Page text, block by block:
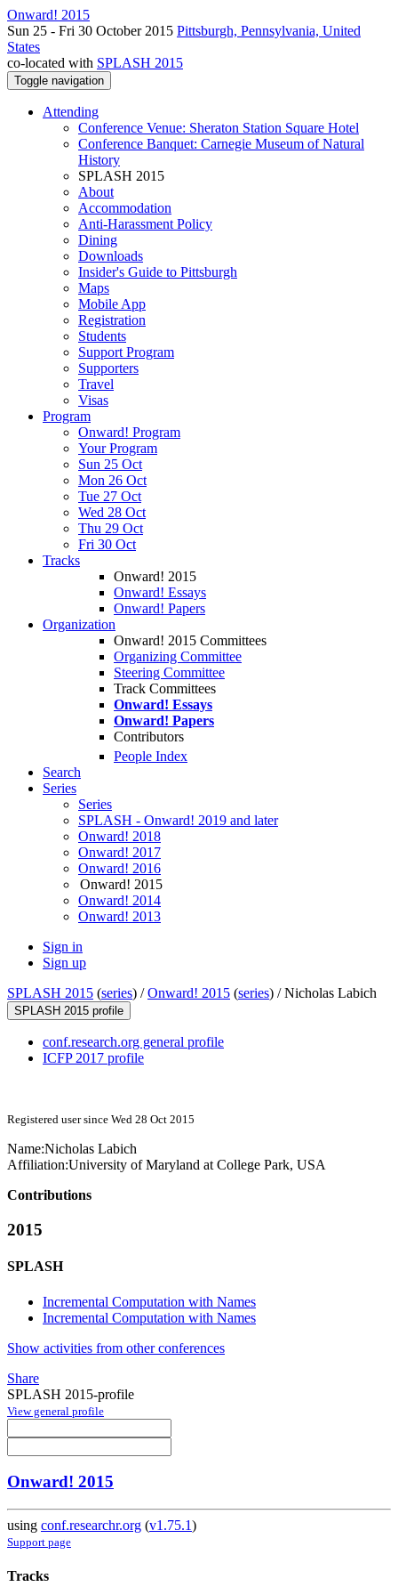
Onward! 2015
Sun 25 - Fri 30 October 2015 Pittsburgh, Pennsylvania, United
States
co-located with SPLASH 2015
Toggle navigation
Attending
Conference Venue: Sheraton Station Square Hotel
Conference Banquet: Carnegie Museum of Natural
History
SPLASH 2015
About
Accommodation
Anti-Harassment Policy
Dining
Downloads
Insider's Guide to Pittsburgh
Maps
Mobile App
Registration
Students
Support Program
Supporters
Travel
Visas
Program
Onward! Program
Your Program
Sun 25 Oct
Mon 26 Oct
Tue 27 Oct
Wed 28 Oct
Thu 29 Oct
Fri 30 Oct
Tracks
Onward! 2015
Onward! Essays
Onward! Papers
Organization
Onward! 2015 Committees
Organizing Committee
Steering Committee
Track Committees
Onward! Essays
Onward! Papers
Contributors
People Index
Search
Series
Series
SPLASH - Onward! 2019 and later
Onward! 2018
Onward! 2017
Onward! 2016
Onward! 2015
Onward! 2014
Onward! 2013
Sign in
Sign up
SPLASH 2015 (series) /Onward! 2015 (series) /Nicholas Labich
SPLASH 2015 profile
conf.research.org general profile
ICFP 2017 profile
Registered user since Wed 28 Oct 2015
Name:Nicholas Labich
Affiliation:University of Maryland at College Park, USA
Contributions
2015
SPLASH
Incremental Computation with Names
Incremental Computation with Names
Show activities from other conferences
Share
SPLASH 2015-profile
View general profile
Onward! 2015
using conf.researchr.org (v1.75.1)
Support page
Tracks